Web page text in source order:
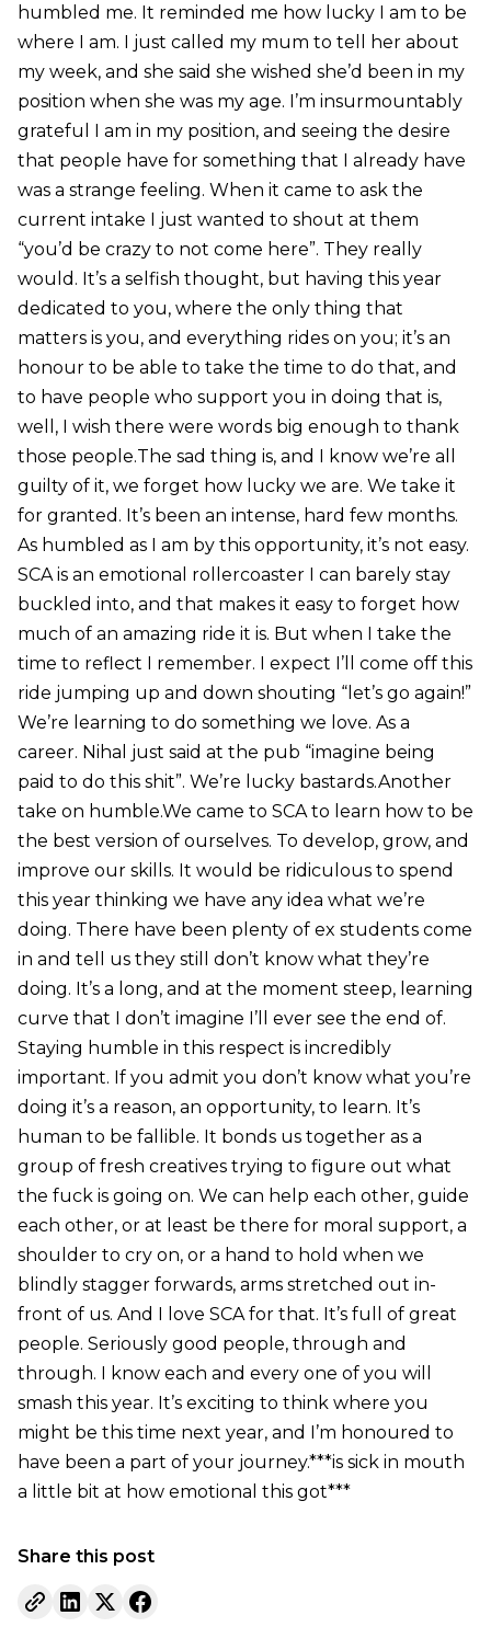
humbled me. It reminded me how lucky I am to be
where I am. I just called my mum to tell her about
my week, and she said she wished she’d been in my
position when she was my age. I’m insurmountably
grateful I am in my position, and seeing the desire
that people have for something that I already have
was a strange feeling. When it came to ask the
current intake I just wanted to shout at them
“you’d be crazy to not come here”. They really
would. It’s a selfish thought, but having this year
dedicated to you, where the only thing that
matters is you, and everything rides on you; it’s an
honour to be able to take the time to do that, and
to have people who support you in doing that is,
well, I wish there were words big enough to thank
those people.The sad thing is, and I know we’re all
guilty of it, we forget how lucky we are. We take it
for granted. It’s been an intense, hard few months.
As humbled as I am by this opportunity, it’s not easy.
SCA is an emotional rollercoaster I can barely stay
buckled into, and that makes it easy to forget how
much of an amazing ride it is. But when I take the
time to reflect I remember. I expect I’ll come off this
ride jumping up and down shouting “let’s go again!”
We’re learning to do something we love. As a
career. Nihal just said at the pub “imagine being
paid to do this shit”. We’re lucky bastards.Another
take on humble.We came to SCA to learn how to be
the best version of ourselves. To develop, grow, and
improve our skills. It would be ridiculous to spend
this year thinking we have any idea what we’re
doing. There have been plenty of ex students come
in and tell us they still don’t know what they’re
doing. It’s a long, and at the moment steep, learning
curve that I don’t imagine I’ll ever see the end of.
Staying humble in this respect is incredibly
important. If you admit you don’t know what you’re
doing it’s a reason, an opportunity, to learn. It’s
human to be fallible. It bonds us together as a
group of fresh creatives trying to figure out what
the fuck is going on. We can help each other, guide
each other, or at least be there for moral support, a
shoulder to cry on, or a hand to hold when we
blindly stagger forwards, arms stretched out in-
front of us. And I love SCA for that. It’s full of great
people. Seriously good people, through and
through. I know each and every one of you will
smash this year. It’s exciting to think where you
might be this time next year, and I’m honoured to
have been a part of your journey.***is sick in mouth
a little bit at how emotional this got***
Share this post